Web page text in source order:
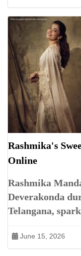
Rashmika's
Online
Rashmika
Deverakonda
Telangana,
June 15, 2026